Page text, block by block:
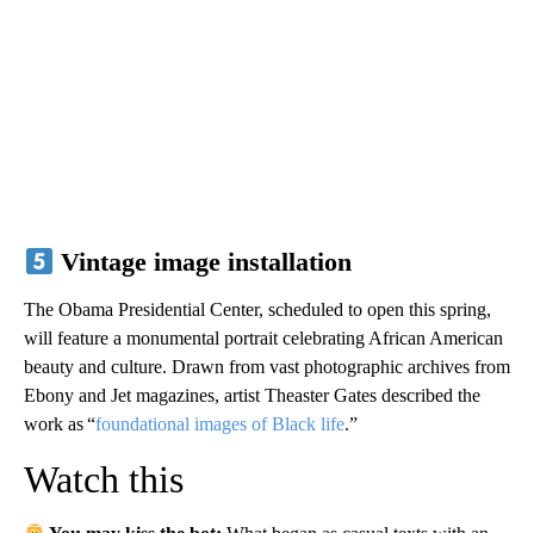
Vintage image installation
The Obama Presidential Center, scheduled to open this spring,
will feature a monumental portrait celebrating African American
beauty and culture. Drawn from vast photographic archives from
Ebony and Jet magazines, artist Theaster Gates described the
work as “foundational images of Black life.”
Watch this